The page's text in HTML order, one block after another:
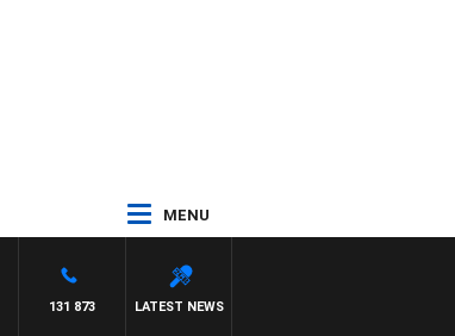
MENU
LATEST NEWS
131 873